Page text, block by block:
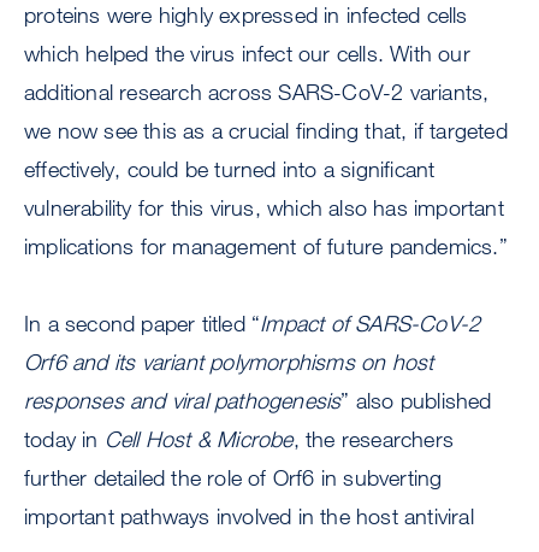
proteins were highly expressed in infected cells
which helped the virus infect our cells. With our
additional research across SARS-CoV-2 variants,
we now see this as a crucial finding that, if targeted
effectively, could be turned into a significant
vulnerability for this virus, which also has important
implications for management of future pandemics.”
In a second paper titled “Impact of SARS-CoV-2
Orf6 and its variant polymorphisms on host
responses and viral pathogenesis” also published
today in Cell Host & Microbe, the researchers
further detailed the role of Orf6 in subverting
important pathways involved in the host antiviral